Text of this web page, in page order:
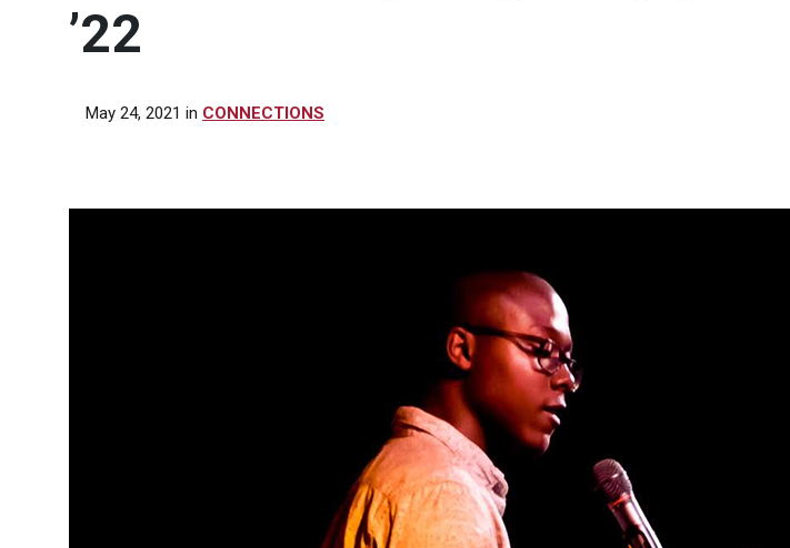
’22
May 24, 2021 in CONNECTIONS